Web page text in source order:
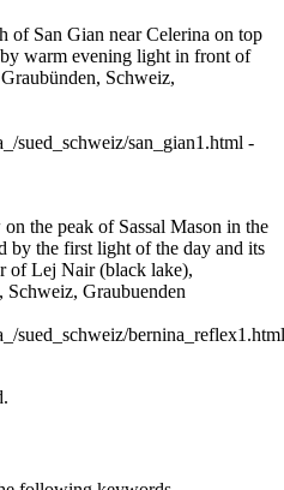
of San Gian near Celerina on top
warm evening light in front of
Schweiz,
sued_schweiz/san_gian1.html -
the peak of Sassal Mason in the
by the first light of the day and its
of Lej Nair (black lake),
Schweiz, Graubuenden
sued_schweiz/bernina_reflex1.html